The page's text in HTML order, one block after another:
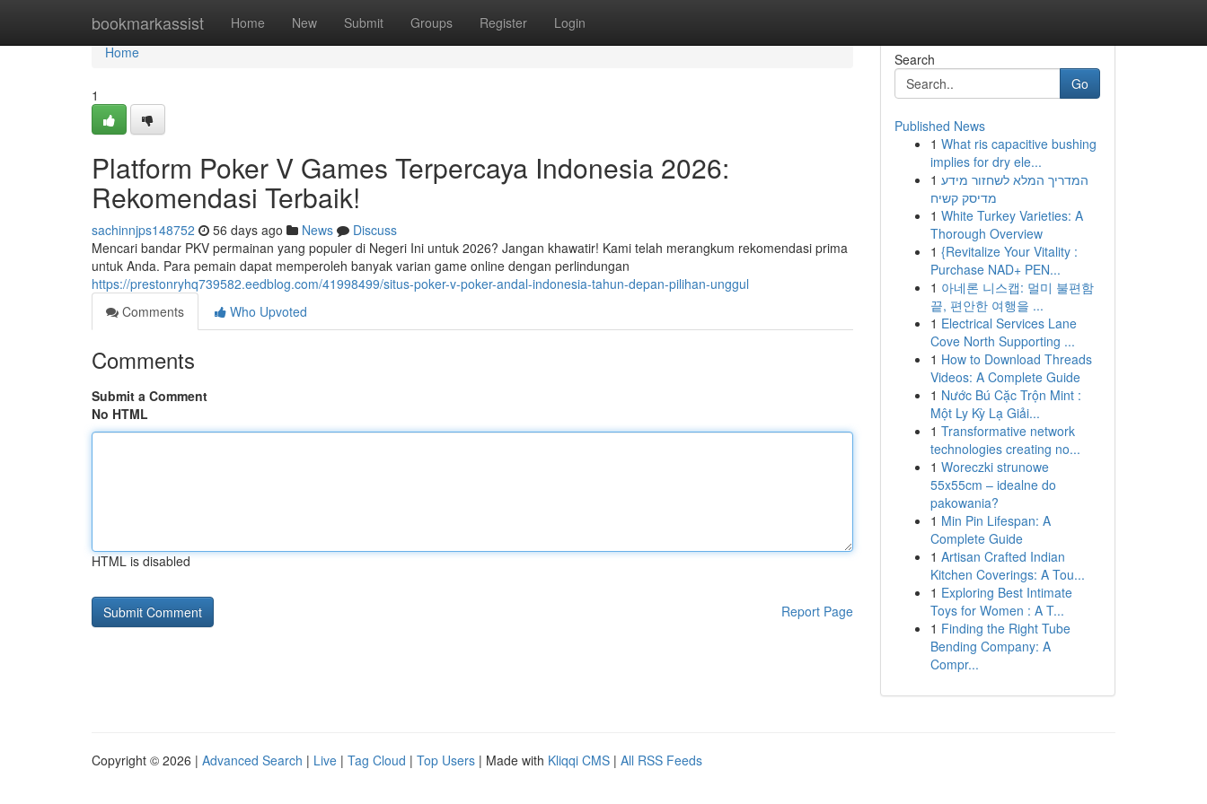
bookmarkassist Home New Submit Groups Register Login
Home
Home
1
Platform Poker V Games Terpercaya Indonesia 2026:
Rekomendasi Terbaik!
sachinnjps148752 56 days ago News
Discuss
Mencari bandar PKV permainan yang populer di Negeri Ini untuk 2026? Jangan khawatir! Kami telah merangkum rekomendasi prima
untuk Anda. Para pemain dapat memperoleh banyak varian game online dengan perlindungan
https://prestonryhq739582.eedblog.com/41998499/situs-poker-v-poker-andal-indonesia-tahun-depan-pilihan-unggul
Comments
Who Upvoted
Comments
Submit a Comment
No HTML
HTML is disabled
Report Page
Search
Go
Published News
1 What ris capacitive bushing
implies for dry ele...
1 המדריך המלא לשחזור מידע
מדיסק קשיח
1 White Turkey Varieties: A
Thorough Overview
1 {Revitalize Your Vitality :
Purchase NAD+ PEN...
1 아네론 니스캡: 멀미 불편함
끝, 편안한 여행을 ...
1 Electrical Services Lane
Cove North Supporting ...
1 How to Download Threads
Videos: A Complete Guide
1 Nước Bú Cặc Trộn Mint :
Một Ly Kỳ Lạ Giải...
1 Transformative network
technologies creating no...
1 Woreczki strunowe
55x55cm – idealne do
pakowania?
1 Min Pin Lifespan: A
Complete Guide
1 Artisan Crafted Indian
Kitchen Coverings: A Tou...
1 Exploring Best Intimate
Toys for Women : A T...
1 Finding the Right Tube
Bending Company: A
Compr...
Copyright © 2026 | Advanced Search | Live | Tag Cloud | Top Users | Made with Kliqqi CMS | All RSS Feeds